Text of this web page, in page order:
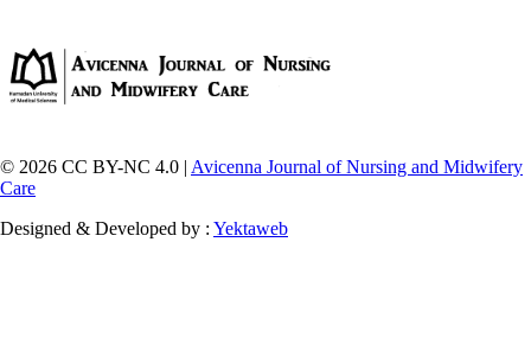
© 2026 CC BY-NC 4.0 | Avicenna Journal of Nursing and Midwifery
Care
Designed & Developed by : Yektaweb